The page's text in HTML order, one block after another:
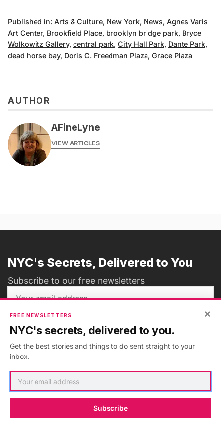
Published in: Arts & Culture, New York, News, Agnes Varis
Art Center, Brookfield Place, brooklyn bridge park, Bryce
Wolkowitz Gallery, central park, City Hall Park, Dante Park,
dead horse bay, Doris C. Freedman Plaza, Grace Plaza
AUTHOR
AFineLyne
VIEW ARTICLES
NYC's Secrets, Delivered to You
Subscribe to our free newsletters
Subscribe
ADVERTISEMENT
×
FREE NEWSLETTERS
NYC's secrets, delivered to you.
Get the best stories and things to do sent straight to your
inbox.
Subscribe